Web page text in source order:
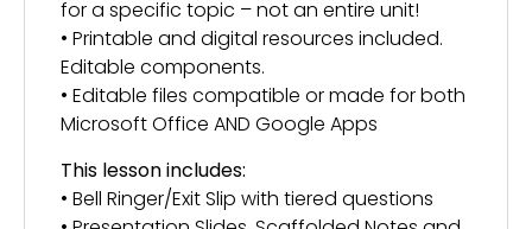
for a specific topic – not an entire unit!
• Printable and digital resources included.
Editable components.
• Editable files compatible or made for both
Microsoft Office AND Google Apps
This lesson includes:
• Bell Ringer/Exit Slip with tiered questions